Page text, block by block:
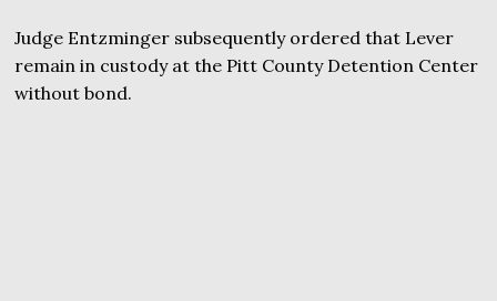
Judge Entzminger subsequently ordered that Lever
remain in custody at the Pitt County Detention Center
without bond.